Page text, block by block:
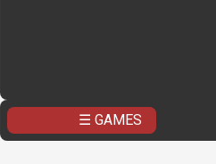
☰ GAMES